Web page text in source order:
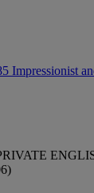
Impressionist